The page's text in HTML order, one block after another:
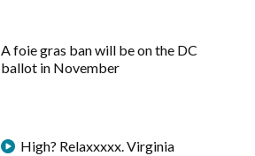
A foie gras ban will be on the DC
ballot in November
High? Relaxxxxx. Virginia